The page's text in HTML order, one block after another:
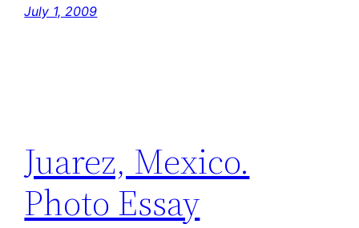
July 1, 2009
Juarez, Mexico.
Photo Essay